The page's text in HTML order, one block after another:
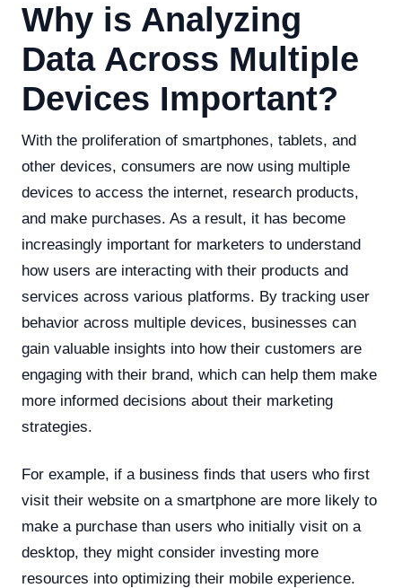
Why is Analyzing
Data Across Multiple
Devices Important?
With the proliferation of smartphones, tablets, and
other devices, consumers are now using multiple
devices to access the internet, research products,
and make purchases. As a result, it has become
increasingly important for marketers to understand
how users are interacting with their products and
services across various platforms. By tracking user
behavior across multiple devices, businesses can
gain valuable insights into how their customers are
engaging with their brand, which can help them make
more informed decisions about their marketing
strategies.
For example, if a business finds that users who first
visit their website on a smartphone are more likely to
make a purchase than users who initially visit on a
desktop, they might consider investing more
resources into optimizing their mobile experience.